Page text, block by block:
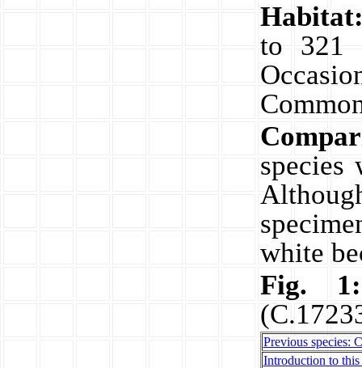
to 321
species
white
Fig.
Previous species:
Introduction to